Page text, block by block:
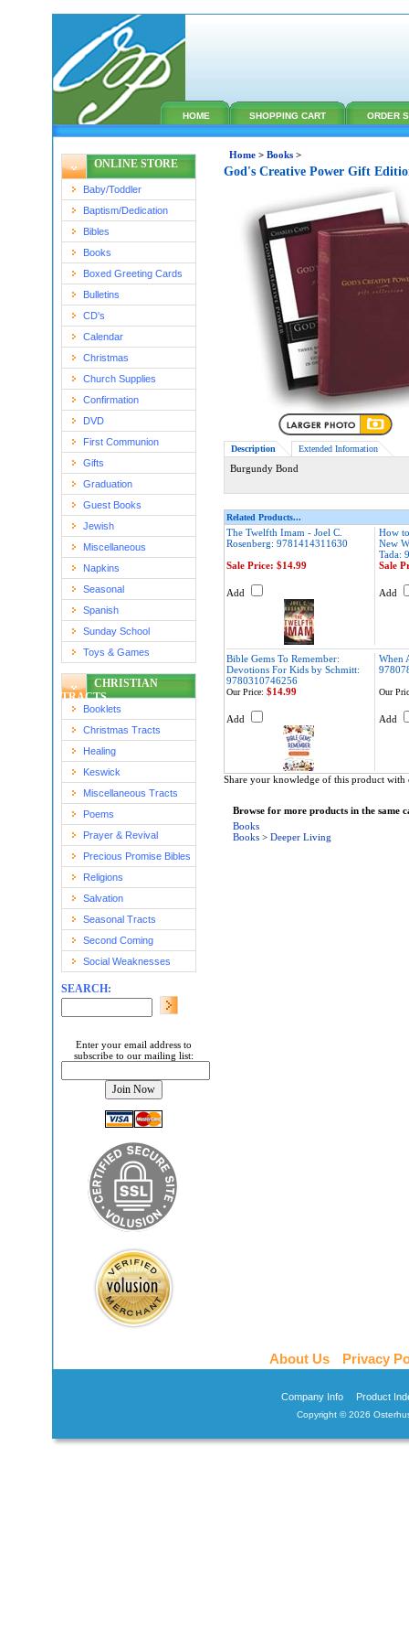
HOME SHOPPING CART ORDER
ONLINE STORE
Baby/Toddler
Baptism/Dedication
Bibles
Books
Boxed Greeting Cards
Bulletins
CD's
Calendar
Christmas
Church Supplies
Confirmation
DVD
First Communion
Gifts
Graduation
Guest Books
Jewish
Miscellaneous
Napkins
Seasonal
Spanish
Sunday School
Toys & Games
CHRISTIAN
TRACTS
Booklets
Christmas Tracts
Healing
Keswick
Miscellaneous Tracts
Poems
Prayer & Revival
Precious Promise Bibles
Religions
Salvation
Seasonal Tracts
Second Coming
Social Weaknesses
SEARCH:
Enter your email address to
subscribe to our mailing list:
Home > Books >
God's Creative Power Gift
Description Extended Information
Burgundy Bond
Related Products...
The Twelfth Imam - Joel C.
Rosenberg: 9781414311630
How
New
Tada:
Sale Price: $14.99
Add
Sale
Add
Bible Gems To Remember:
Devotions For Kids by Schmitt:
9780310746256
When
Our Price: $14.99
Add
Our
Add
Share your knowledge of this product with
Browse for more products in the same
Books
Books > Deeper Living
About Us Privacy
Company Info Product
Copyright ©2026